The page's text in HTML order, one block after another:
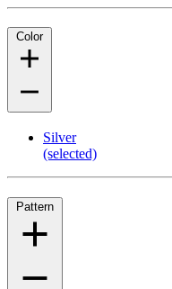
Color
Silver
(selected)
Pattern